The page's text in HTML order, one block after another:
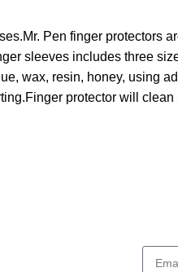
Pen finger protectors
sleeves includes three
wax, resin, honey, using
protector will